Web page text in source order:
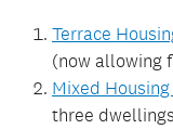
Terrace
(now allowing
Mixed
three